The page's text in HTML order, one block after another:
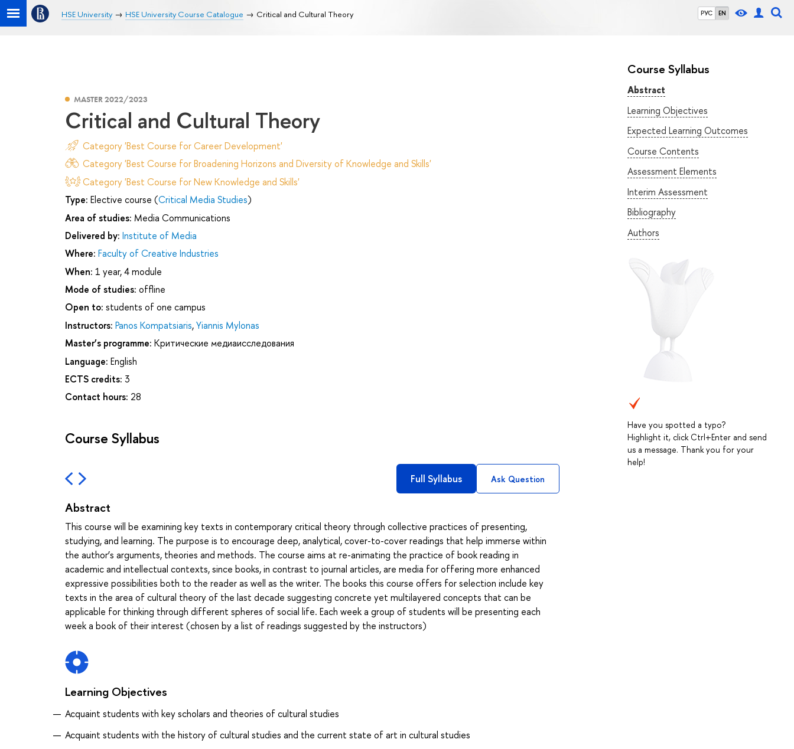
РУС EN
HSE University HSE University Course Catalogue Critical and Cultural Theory
Course Syllabus
Abstract
Learning Objectives
Expected Learning Outcomes
Course Contents
Assessment Elements
Interim Assessment
Bibliography
Authors
Have you spotted a typo?
Highlight it, click Ctrl+Enter and send
us a message. Thank you for your
help!
MASTER 2022/2023
Critical and Cultural Theory
Category 'Best Course for Career Development'
Category 'Best Course for Broadening Horizons and Diversity of Knowledge and Skills'
Category 'Best Course for New Knowledge and Skills'
Type: Elective course (Critical Media Studies)
Area of studies: Media Communications
Delivered by: Institute of Media
Where: Faculty of Creative Industries
When: 1 year, 4 module
Mode of studies: offline
Open to: students of one campus
Instructors: Panos Kompatsiaris,Yiannis Mylonas
Master’s programme: Критические медиаисследования
Language: English
ECTS credits: 3
Contact hours: 28
Course Syllabus
Full Syllabus Ask Question
Abstract
This course will be examining key texts in contemporary critical theory through collective practices of presenting,
studying, and learning. The purpose is to encourage deep, analytical, cover-to-cover readings that help immerse within
the author’s arguments, theories and methods. The course aims at re-animating the practice of book reading in
academic and intellectual contexts, since books, in contrast to journal articles, are media for offering more enhanced
expressive possibilities both to the reader as well as the writer. The books this course offers for selection include key
texts in the area of cultural theory of the last decade suggesting concrete yet multilayered concepts that can be
applicable for thinking through different spheres of social life. Each week a group of students will be presenting each
week a book of their interest (chosen by a list of readings suggested by the instructors)
Learning Objectives
Acquaint students with key scholars and theories of cultural studies
Acquaint students with the history of cultural studies and the current state of art in cultural studies